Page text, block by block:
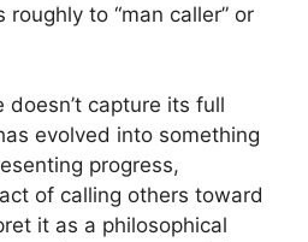
to “man caller” or
capture its full
evolved into something
progress,
of calling others toward
it as a philosophical